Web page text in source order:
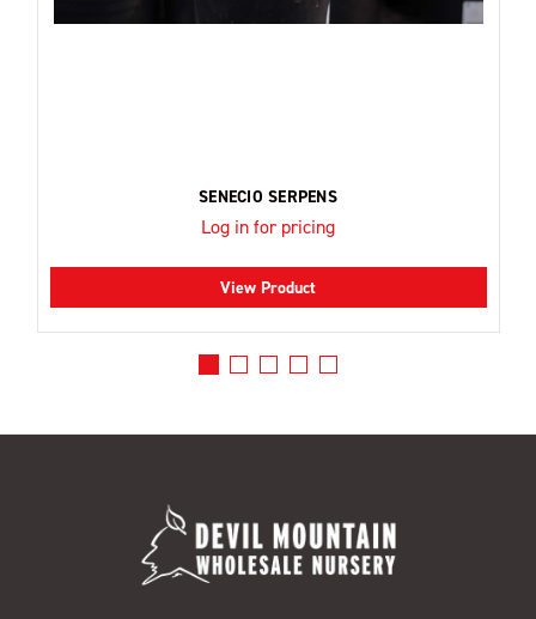
SENECIO SERPENS
Log in for pricing
View Product